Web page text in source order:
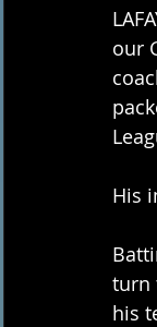
our
His
turn
his